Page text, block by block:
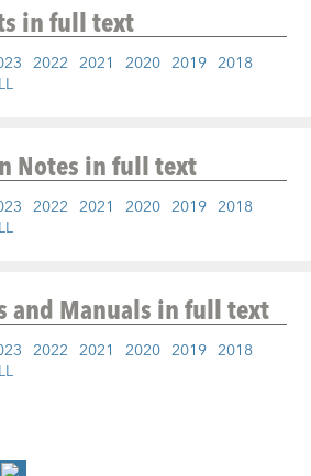
in full text
2022 2021 2020 2019 2018
Notesin full text
2022 2021 2020 2019 2018
and Manualsin full text
2022 2021 2020 2019 2018